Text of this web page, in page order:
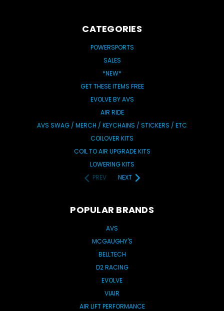
CATEGORIES
POWERSPORTS
SALES
*NEW*
GET THESE ITEMS FREE
EVOLVE BY AVS
AIR RIDE
AVS SWAG / MERCH / KEYCHAINS / STICKERS / ETC
COILOVER KITS
COIL TO AIR UPGRADE KITS
LOWERING KITS
PREV
NEXT
POPULAR BRANDS
AVS
MCGAUGHY'S
BELLTECH
D2 RACING
EVOLVE
VIAIR
AIR LIFT PERFORMANCE